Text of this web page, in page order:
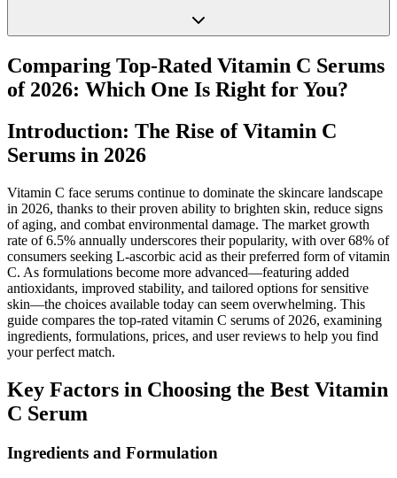
Comparing Top-Rated Vitamin C Serums
of 2026: Which One Is Right for You?
Introduction: The Rise of Vitamin C
Serums in 2026
Vitamin C face serums continue to dominate the skincare landscape
in 2026, thanks to their proven ability to brighten skin, reduce signs
of aging, and combat environmental damage. The market growth
rate of 6.5% annually underscores their popularity, with over 68% of
consumers seeking L-ascorbic acid as their preferred form of vitamin
C. As formulations become more advanced—featuring added
antioxidants, improved stability, and tailored options for sensitive
skin—the choices available today can seem overwhelming. This
guide compares the top-rated vitamin C serums of 2026, examining
ingredients, formulations, prices, and user reviews to help you find
your perfect match.
Key Factors in Choosing the Best Vitamin
C Serum
Ingredients and Formulation